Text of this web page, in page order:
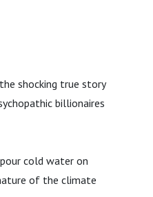
shocking true story
billionaires
cold water on
of the climate